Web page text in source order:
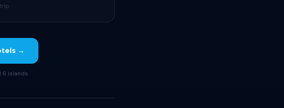
→
6 islands